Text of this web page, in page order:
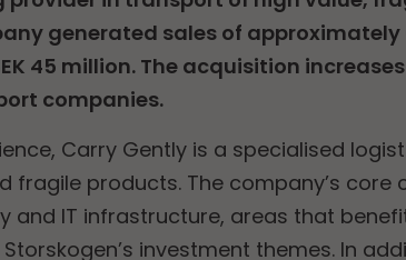
generated sales of approximately
45 million. The acquisition
companies.
Carry Gently is a specialised
fragile products. The company’s
and IT infrastructure, areas that
investment themes. In